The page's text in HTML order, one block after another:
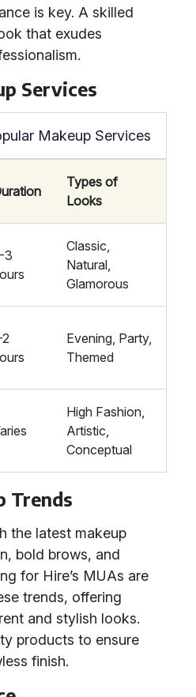
is key. A skilled
that exudes
Services
Makeup Services
Types of
Looks
3
Classic,
Natural,
Glamorous
2
Evening, Party,
Themed
High Fashion,
Artistic,
Conceptual
Trends
the latest makeup
bold brows, and
for Hire’s MUAs are
trends, offering
and stylish looks.
products to ensure
finish.